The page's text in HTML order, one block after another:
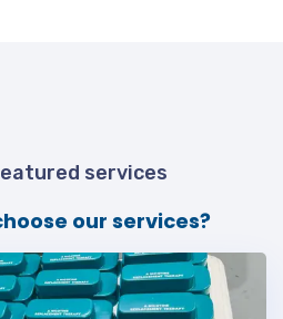
services
our services?